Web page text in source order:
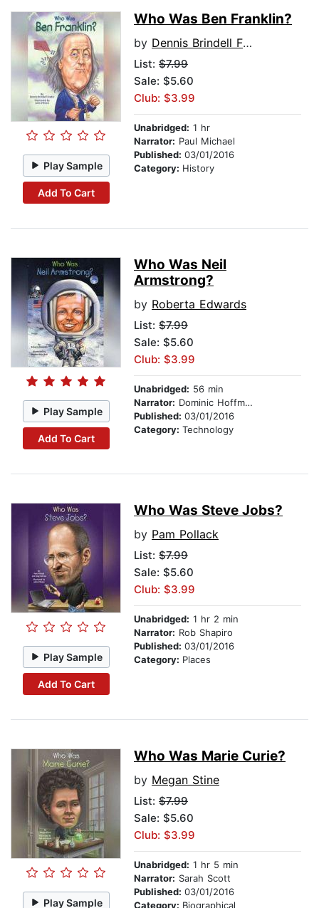
Play Sample
Add To Cart
Who Was Ben Franklin?
by Dennis Brindell Fradin
List: $7.99
Sale: $5.60
Club: $3.99
Unabridged: 1 hr
Narrator: Paul Michael
Published: 03/01/2016
Category: History
Play Sample
Add To Cart
Who Was Neil
Armstrong?
by Roberta Edwards
List: $7.99
Sale: $5.60
Club: $3.99
Unabridged: 56 min
Narrator: Dominic Hoffman
Published: 03/01/2016
Category: Technology
Play Sample
Add To Cart
Who Was Steve Jobs?
by Pam Pollack
List: $7.99
Sale: $5.60
Club: $3.99
Unabridged: 1 hr 2 min
Narrator: Rob Shapiro
Published: 03/01/2016
Category: Places
Play Sample
Who Was Marie Curie?
by Megan Stine
List: $7.99
Sale: $5.60
Club: $3.99
Unabridged: 1 hr 5 min
Narrator: Sarah Scott
Published: 03/01/2016
Category: Biographical